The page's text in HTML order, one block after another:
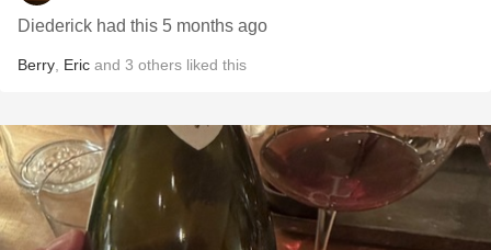
Diederick had this 5 months ago
Berry Eric and 3 others liked this